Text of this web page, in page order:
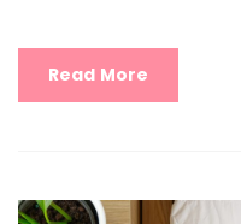
Read More